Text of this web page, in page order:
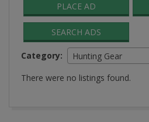
PLACE AD
SEARCH ADS
Category:
Hunting Gear
There were no listings found.